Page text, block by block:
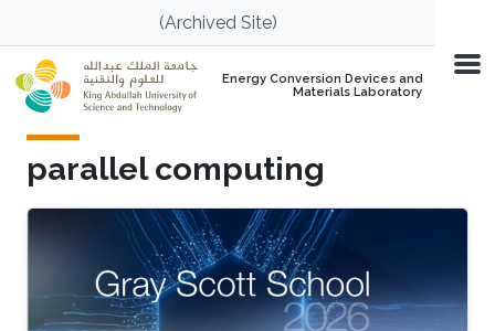
Skip to main content(Archived Site)
Energy Conversion Devices and
Materials Laboratory
parallel computing